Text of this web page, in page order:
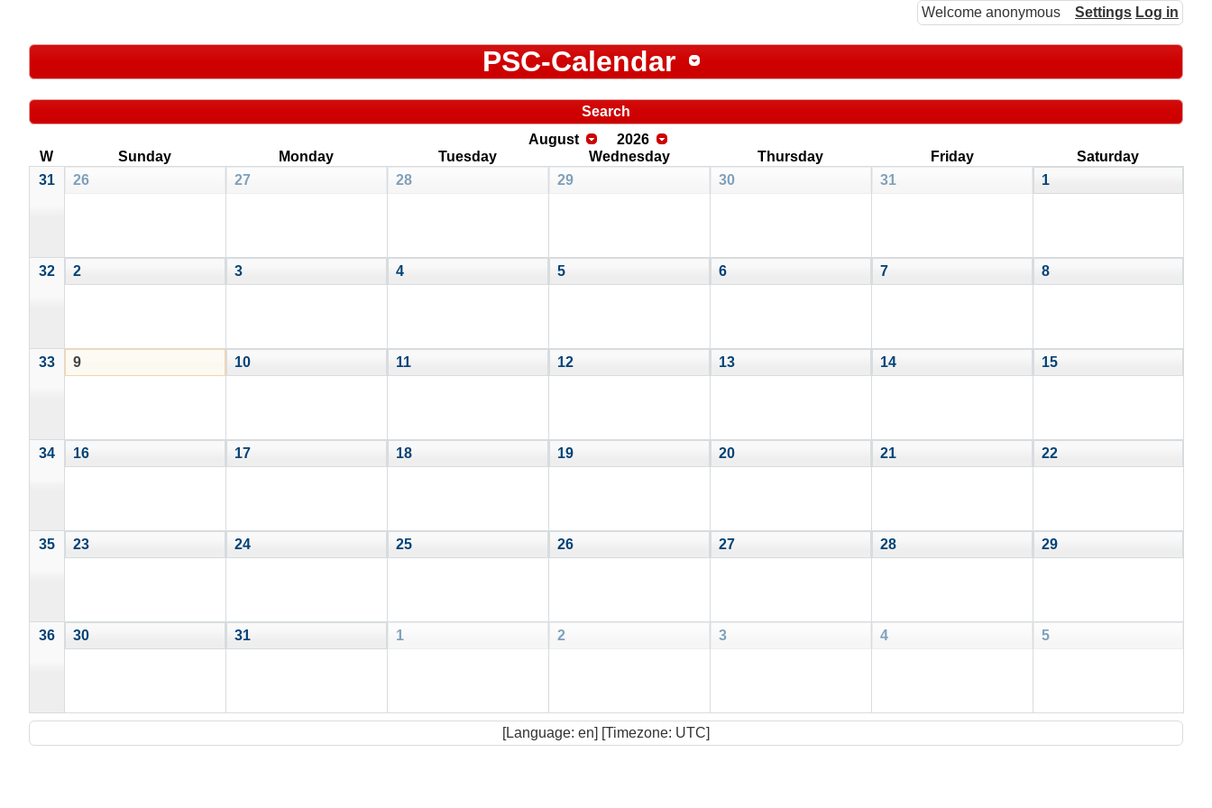
Welcome anonymous Settings Log in
PSC-Calendar
Search
August
2026
W
Sunday Monday Tuesday Wednesday Thursday Friday
Saturday
31
26 27 28 29 30 31 1
32 2 3 4 5 6 7 8
33 9 10 11 12 13 14 15
34 16 17 18 19 20 21 22
35 23 24 25 26 27 28 29
36 30 31 1 2 3 4 5
[Language: en] [Timezone: UTC]